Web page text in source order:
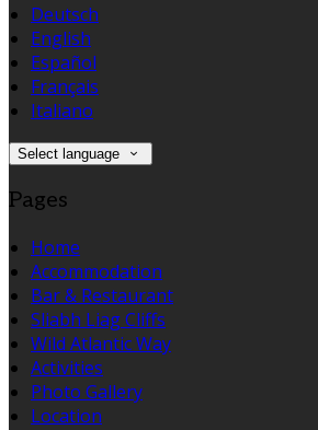
Deutsch
English
Español
Français
Italiano
Select language
Pages
Home
Accommodation
Bar & Restaurant
Sliabh Liag Cliffs
Wild Atlantic Way
Activities
Photo Gallery
Location